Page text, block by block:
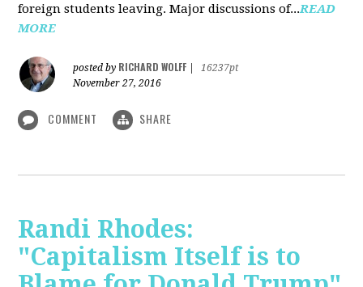
foreign students leaving. Major discussions of...READ
MORE
posted by RICHARD WOLFF
16237pt
November 27, 2016
COMMENT SHARE
Randi Rhodes:
"Capitalism Itself is to